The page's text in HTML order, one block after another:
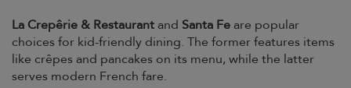
La Crepêrie & Restaurant and Santa Fe are popular
choices for kid-friendly dining. The former features items
like crêpes and pancakes on its menu, while the latter
serves modern French fare.